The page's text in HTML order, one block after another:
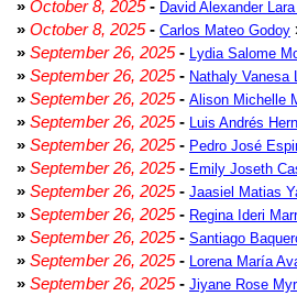
» October 8, 2025- David Alexander
» October 8, 2025- Carlos Mateo Godoy
» September 26, 2025- Lydia Salome
» September 26, 2025- Nathaly Vanesa
» September 26, 2025- Alison Michelle
» September 26, 2025- Luis Andrés
» September 26, 2025- Pedro José
» September 26, 2025- Emily Joseth
» September 26, 2025- Jaasiel Matias
» September 26, 2025- Regina Ideri
» September 26, 2025- Santiago
» September 26, 2025- Lorena María
» September 26, 2025- Jiyane Rose